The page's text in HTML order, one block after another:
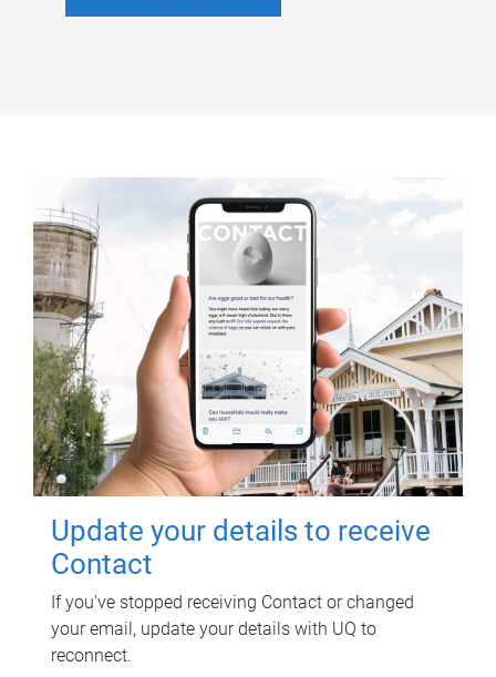
Update your details to receive
Contact
If you've stopped receiving Contact or changed
your email, update your details with UQ to
reconnect.